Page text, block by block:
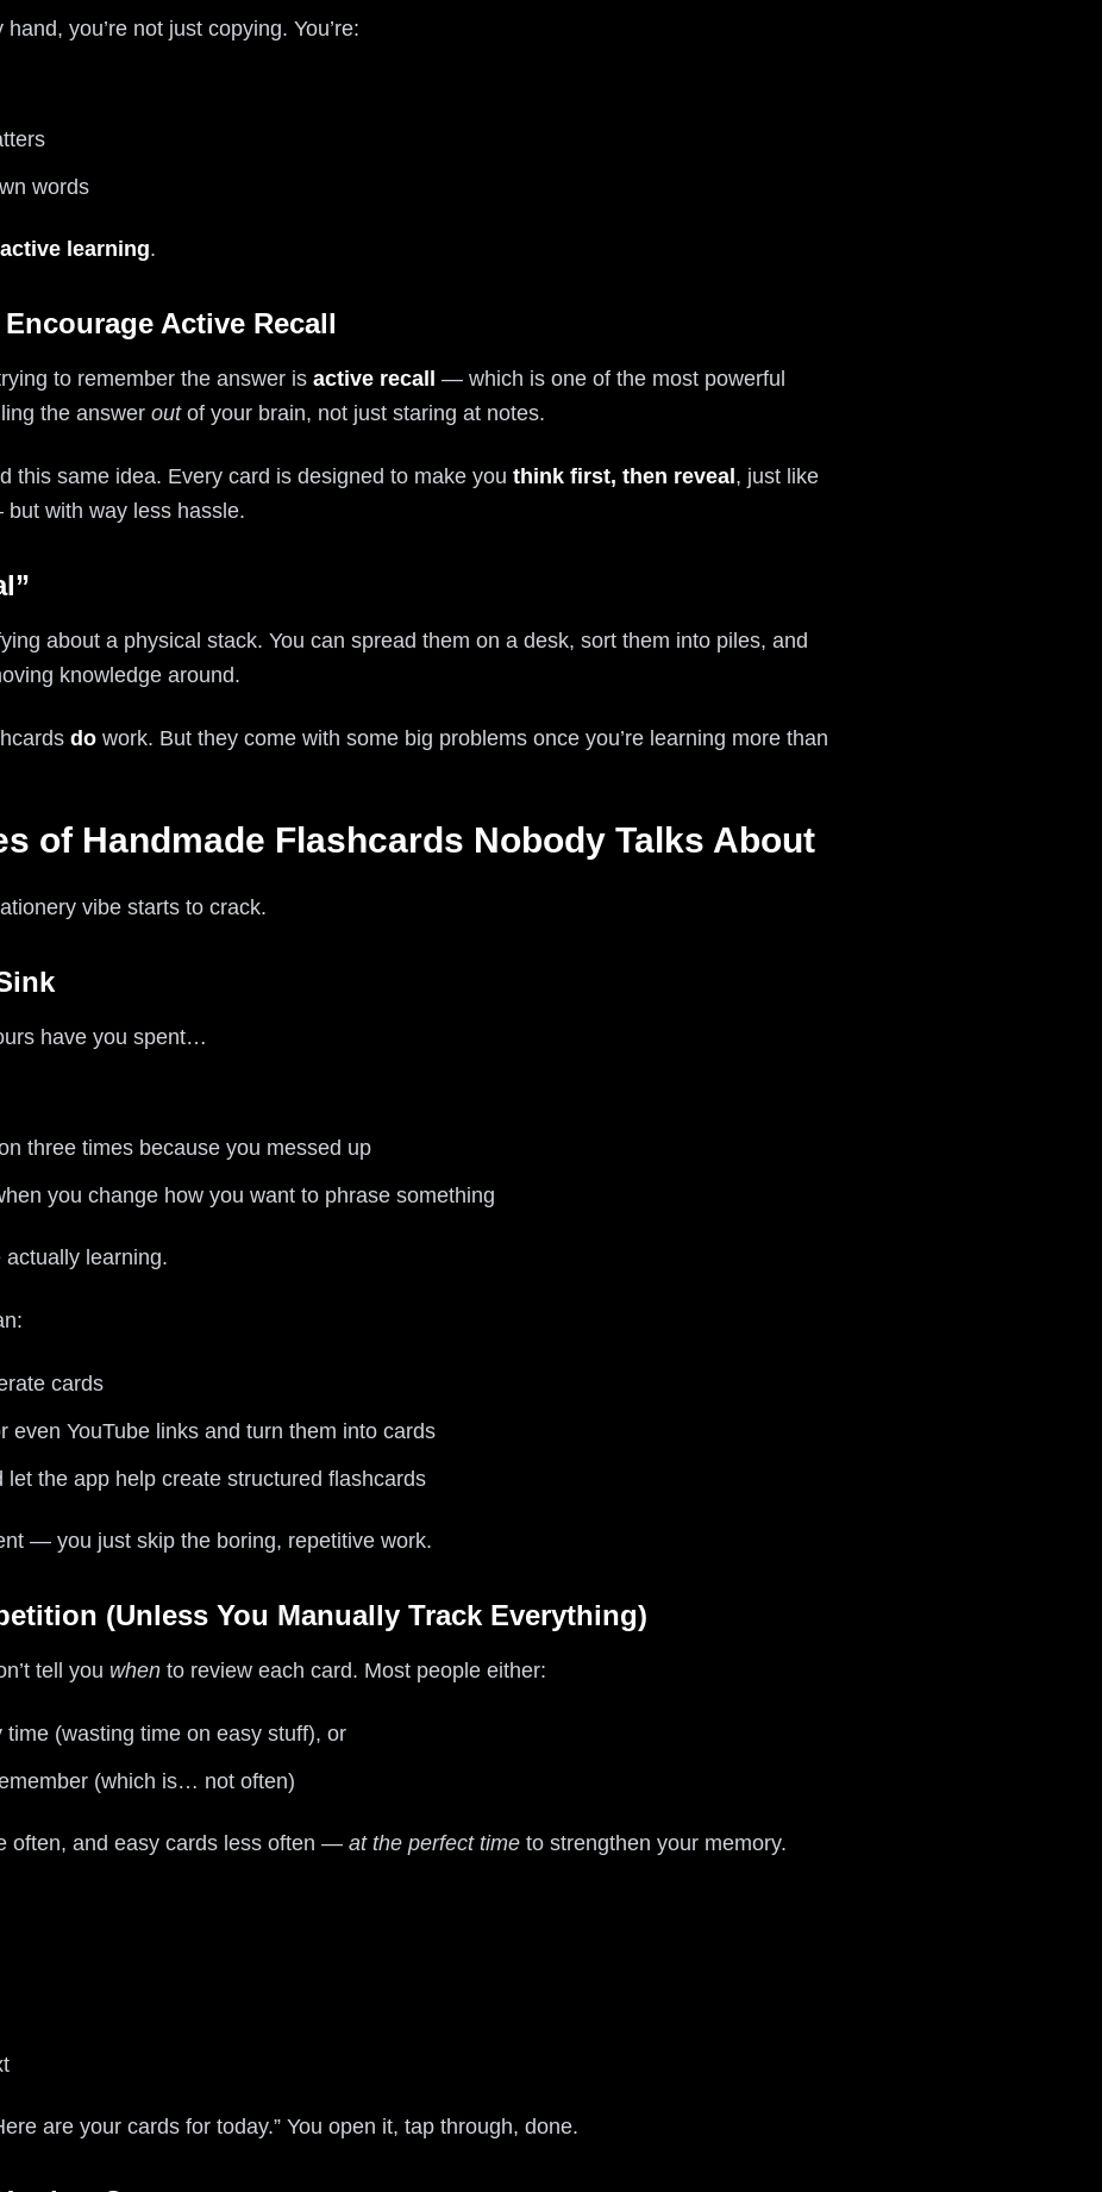
you’re not just copying. You’re:
words
active learning.
Active Recall
to remember the answer is active recall
— which is one of the most powerful
the answer outof your brain, not just staring at notes.
this same idea. Every card is designed to make you think first, then reveal , just like
with way less hassle.
about a physical stack. You can spread them on a desk, sort them into piles, and
knowledge around.
do work. But they come with some big problems once you’re learning more than
of Handmade Flashcards Nobody Talks About
vibe starts to crack.
have you spent…
three times because you messed up
you change how you want to phrase something
learning.
cards
even YouTube links and turn them into cards
let the app help create structured flashcards
— you just skip the boring, repetitive work.
(Unless You Manually Track Everything)
tell you when to review each card. Most people either:
(wasting time on easy stuff), or
(which is… not often)
often, and easy cards less often — at the perfect time to strengthen your memory.
are your cards for today.” You open it, tap through, done.